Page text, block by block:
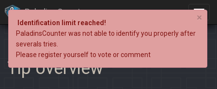
PaladinsCounter
Tip overview
×
Identification limit reached!
PaladinsCounter was not able to identify you properly after
severals tries.
Please register yourself to vote or comment